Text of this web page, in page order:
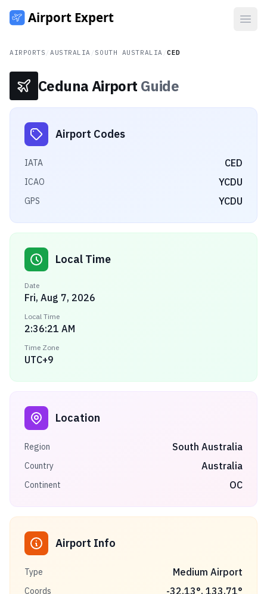
AIRPORTS AUSTRALIA SOUTH AUSTRALIA /CED
Ceduna Airport Guide
Airport Codes
IATA CED
ICAO YCDU
GPS YCDU
Local Time
Date
Fri, Aug 7, 2026
Local Time
2:36:22 AM
Time Zone
UTC+9
Location
Region South Australia
Country Australia
Continent OC
Airport Info
Type Medium Airport
Coords -32.13°, 133.71°